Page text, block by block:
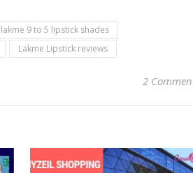
lakme 9 to 5 lipstick shades
Lakme Lipstick reviews
2